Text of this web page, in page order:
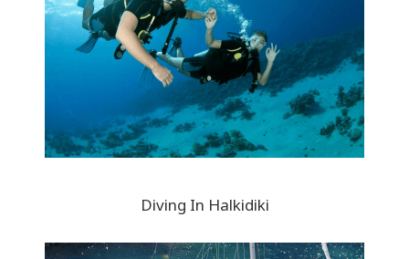
Diving In Halkidiki